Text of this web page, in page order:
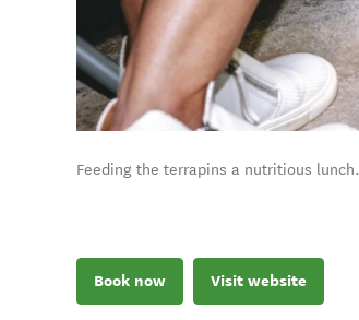
Feeding the terrapins a nutritious lunch.
Book now Visit website